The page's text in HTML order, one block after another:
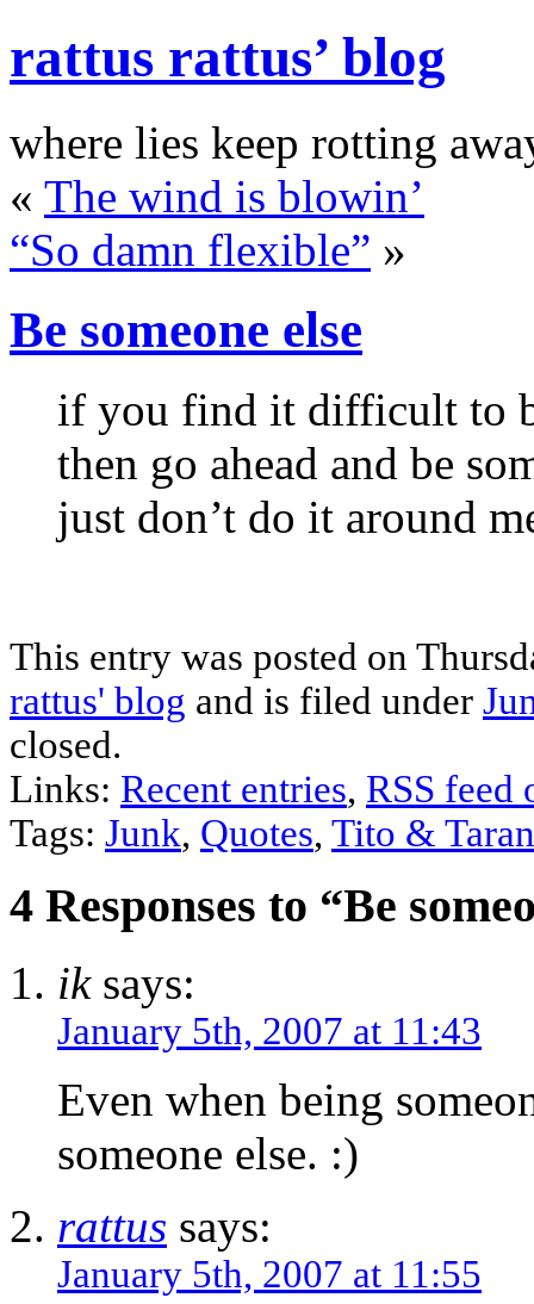
rattus rattus’ blog
where lies keep rotting
« The wind is blowin’
“So damn flexible” »
Be someone else
if you find it difficult to
then go ahead and be
just don’t do it around
This entry was posted on
rattus' blog and is filed under
closed.
Links: Recent entries, RSS feed
Tags: Junk, Quotes, Tito &
4 Responses to “Be
iksays:
January 5th, 2007 at 11:43
Even when being
someone else. :)
rattus says:
January 5th, 2007 at 11:55